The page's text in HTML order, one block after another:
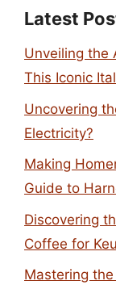
Latest
Unveiling the
This Iconic
Uncovering
Electricity?
Making
Guide to
Discovering
Coffee for
Mastering